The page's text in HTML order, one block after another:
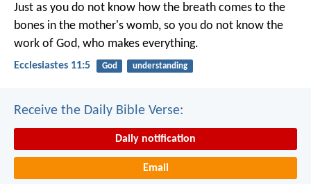
Just as you do not know how the breath comes to the
bones in the mother's womb, so you do not know the
work of God, who makes everything.
Ecclesiastes 11:5 God understanding
Receive the Daily Bible Verse:
Daily notification
Email